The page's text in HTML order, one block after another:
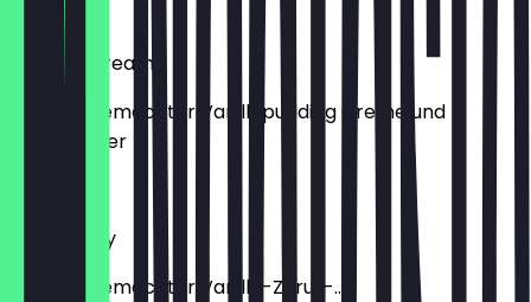
Custard Cream
mit hausgemachter Vanillepudding Creme und
Puderzucker
Strawberry
mit hausgemachter Vanille-Zitrus-...